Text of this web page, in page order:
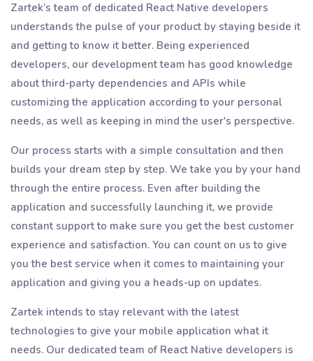
Zartek’s team of dedicated React Native developers
understands the pulse of your product by staying beside it
and getting to know it better. Being experienced
developers, our development team has good knowledge
about third-party dependencies and APIs while
customizing the application according to your personal
needs, as well as keeping in mind the user's perspective.
Our process starts with a simple consultation and then
builds your dream step by step. We take you by your hand
through the entire process. Even after building the
application and successfully launching it, we provide
constant support to make sure you get the best customer
experience and satisfaction. You can count on us to give
you the best service when it comes to maintaining your
application and giving you a heads-up on updates.
Zartek intends to stay relevant with the latest
technologies to give your mobile application what it
needs. Our dedicated team of React Native developers is